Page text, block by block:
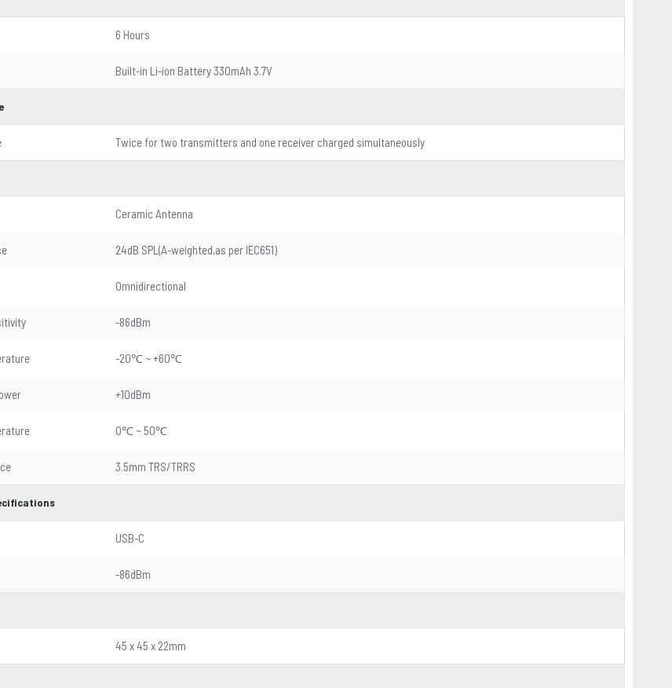
6 Hours
Built-in Li-ion Battery 330mAh 3.7V
Twice for two transmitters and one receiver charged simultaneously
Ceramic Antenna
24dB SPL(A-weighted,as per IEC651)
Omnidirectional
-86dBm
-20℃ ~ +60℃
+10dBm
0℃ ~ 50℃
3.5mm TRS/TRRS
USB-C
-86dBm
45 x 45 x 22mm